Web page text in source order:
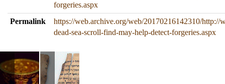
forgeries.aspx
Permalink
https://web.archive.org/web/20170216142310/
dead-sea-scroll-find-may-help-detect-forgeries.aspx